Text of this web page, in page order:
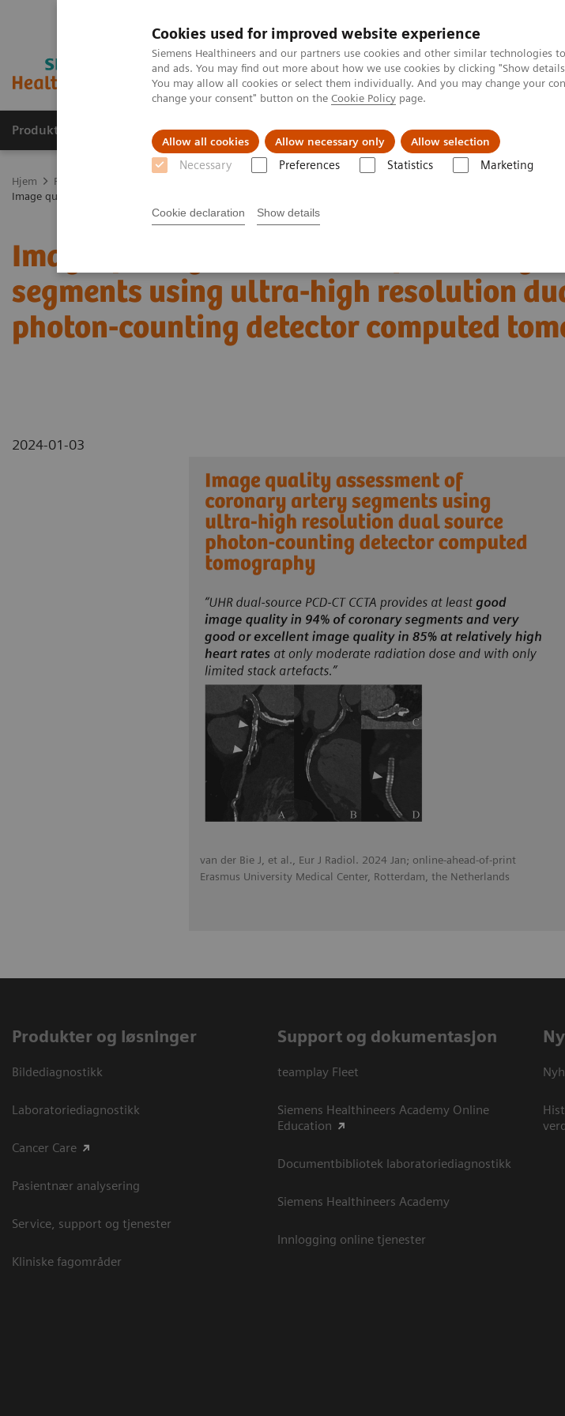
Cookies used for improved website experience
Siemens Healthineers and our partners use cookies and other similar technologies
and ads. You may find out more about how we use cookies by clicking "Show
You may allow all cookies or select them individually. And you may change your
change your consent" button on the Cookie Policy page.
Allow all cookies Allow necessary only Allow selection
Necessary Preferences Statistics Marketing
Cookie declaration Show details
Produkter og løsninger Support og dokumentasjon Nyheter
Hjem Produkter og løsninger innen bildediagnostikk
Image quality assessment of coronary artery segments using ultra-high resolution dual source photon-counting
Image quality assessment of coronary
segments using ultra-high resolution
photon-counting detector computed
2024-01-03
van der Bie J, et al., Eur J Radiol. 2024 Jan; online-ahead-of-print
Erasmus University Medical Center, Rotterdam, the Netherlands
Produkter og løsninger
Bildediagnostikk
Laboratoriediagnostikk
Cancer Care
Pasientnær analysering
Service, support og tjenester
Kliniske fagområder
Support og dokumentasjon
teamplay Fleet
Siemens Healthineers Academy Online
Education
Documentbibliotek laboratoriediagnostikk
Siemens Healthineers Academy
Innlogging online tjenester